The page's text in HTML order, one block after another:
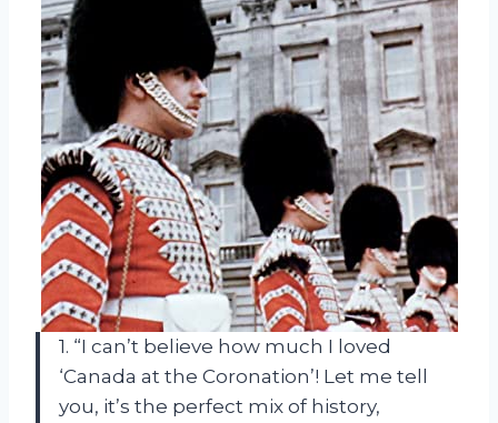
1. “I can’t believe how much I loved
‘Canada at the Coronation’! Let me tell
you, it’s the perfect mix of history,